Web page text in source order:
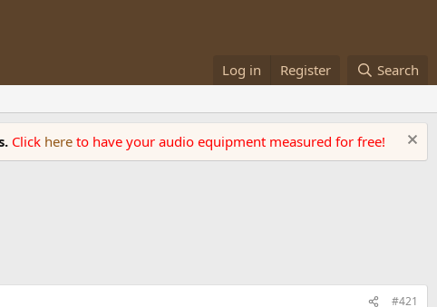
Log in Register Search
Click here to have your audio equipment measured for free!
#421